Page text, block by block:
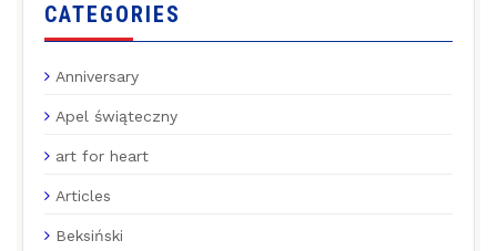
CATEGORIES
Anniversary
Apel świąteczny
art for heart
Articles
Beksiński